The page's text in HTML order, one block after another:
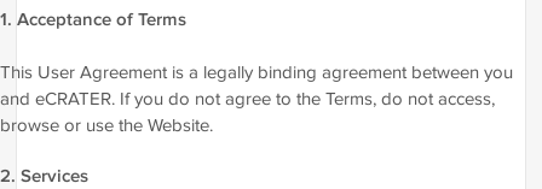
1. Acceptance of Terms
This User Agreement is a legally binding agreement between you
and eCRATER. If you do not agree to the Terms, do not access,
browse or use the Website.
2. Services